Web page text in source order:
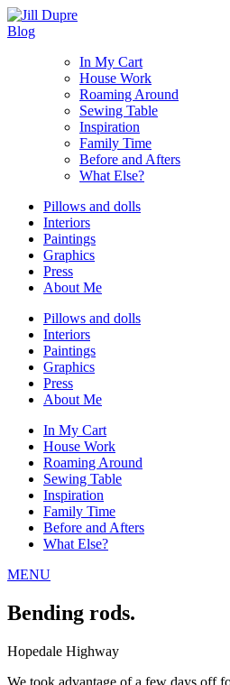
Blog
In My Cart
House Work
Roaming Around
Sewing Table
Inspiration
Family Time
Before and Afters
What Else?
Pillows and dolls
Interiors
Paintings
Graphics
Press
About Me
Pillows and dolls
Interiors
Paintings
Graphics
Press
About Me
In My Cart
House Work
Roaming Around
Sewing Table
Inspiration
Family Time
Before and Afters
What Else?
MENU
Bending rods.
Hopedale Highway
We took advantage of a few days off